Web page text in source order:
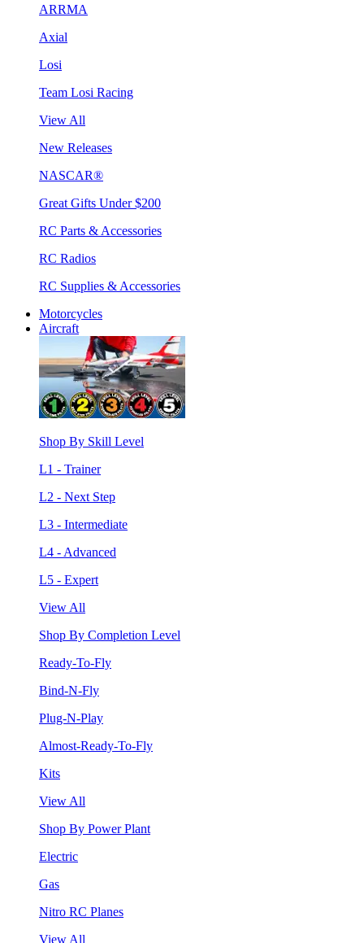
ARRMA
Axial
Losi
Team Losi Racing
View All
New Releases
NASCAR®
Great Gifts Under $200
RC Parts & Accessories
RC Radios
RC Supplies & Accessories
Motorcycles
Aircraft
Shop By Skill Level
L1 - Trainer
L2 - Next Step
L3 - Intermediate
L4 - Advanced
L5 - Expert
View All
Shop By Completion Level
Ready-To-Fly
Bind-N-Fly
Plug-N-Play
Almost-Ready-To-Fly
Kits
View All
Shop By Power Plant
Electric
Gas
Nitro RC Planes
View All